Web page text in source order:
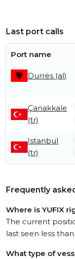
Last port calls
Port name
Durrës (al)
Çanakkale
(tr)
Istanbul
(tr)
Frequently
Where is YUFIX
The current
last seen less than
What type of